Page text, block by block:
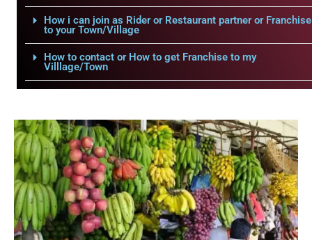
How i can join as Rider or Restaurant partner or Franchise
to your Town/Village
How to contact or How to get Franchise to my
Villlage/Town